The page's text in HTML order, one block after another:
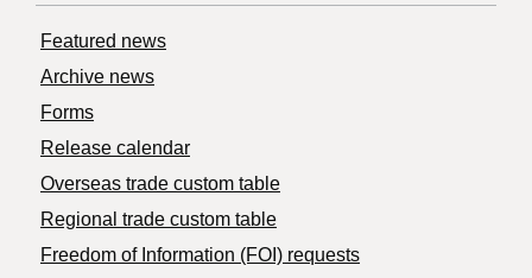
Featured news
Archive news
Forms
Release calendar
Overseas trade custom table
Regional trade custom table
Freedom of Information (FOI) requests